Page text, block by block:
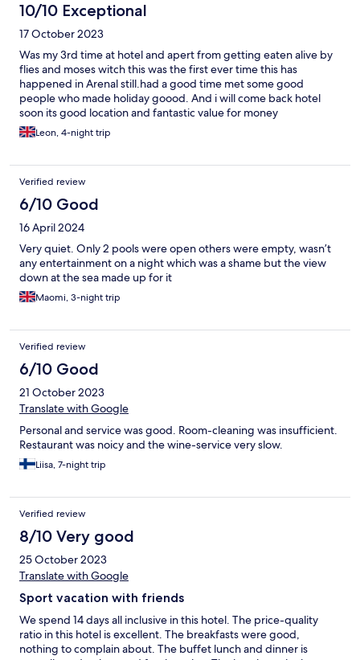
10/10 Exceptional
17 October 2023
Was my 3rd time at hotel and apert from getting eaten alive by
flies and moses witch this was the first ever time this has
happened in Arenal still.had a good time met some good
people who made holiday goood. And i will come back hotel
soon its good location and fantastic value for money
Leon, 4-night trip
Verified review
6/10 Good
16 April 2024
Very quiet. Only 2 pools were open others were empty, wasn’t
any entertainment on a night which was a shame but the view
down at the sea made up for it
Maomi, 3-night trip
Verified review
6/10 Good
21 October 2023
Translate with Google
Personal and service was good. Room-cleaning was insufficient.
Restaurant was noicy and the wine-service very slow.
Liisa, 7-night trip
Verified review
8/10 Very good
25 October 2023
Translate with Google
Sport vacation with friends
We spend 14 days all inclusive in this hotel. The price-quality
ratio in this hotel is excellent. The breakfasts were good,
nothing to complain about. The buffet lunch and dinner is